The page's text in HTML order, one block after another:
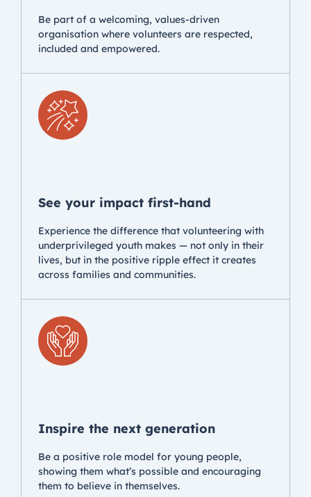
Be part of a welcoming, values-driven
organisation where volunteers are respected,
included and empowered.
See your impact first-hand
Experience the difference that volunteering with
underprivileged youth makes — not only in their
lives, but in the positive ripple effect it creates
across families and communities.
Inspire the next generation
Be a positive role model for young people,
showing them what’s possible and encouraging
them to believe in themselves.